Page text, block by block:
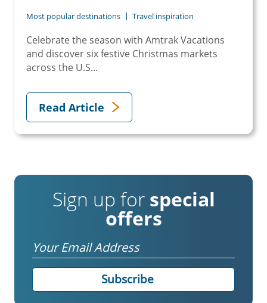
Most popular destinations Travel inspiration
Celebrate the season with Amtrak Vacations
and discover six festive Christmas markets
across the U.S...
Read Article
Sign up for special
offers
Email